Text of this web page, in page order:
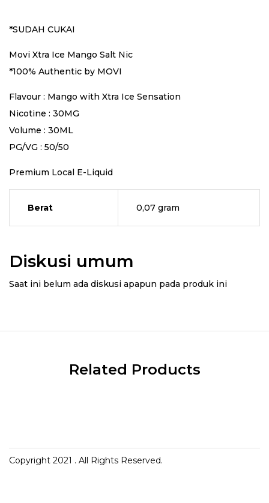
*SUDAH CUKAI
Movi Xtra Ice Mango Salt Nic
*100% Authentic by MOVI
Flavour : Mango with Xtra Ice Sensation
Nicotine : 30MG
Volume : 30ML
PG/VG : 50/50
Premium Local E-Liquid
Berat 0,07 gram
Diskusi umum
Saat ini belum ada diskusi apapun pada produk ini
Related Products
Copyright 2021 . All Rights Reserved.